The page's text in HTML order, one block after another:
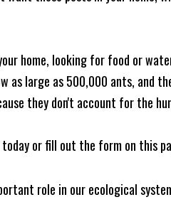
home, looking for food or
as large as 500,000 ants, and
they don't account for the
or fill out the form on this
role in our ecological